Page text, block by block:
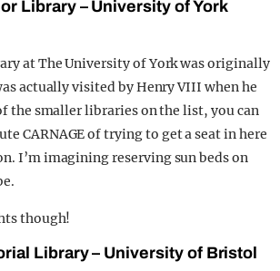
Library – University of York
at The University of York was originally
actually visited by Henry VIII when he
the smaller libraries on the list, you can
CARNAGE of trying to get a seat in here
I’m imagining reserving sun beds on
though!
Library – University of Bristol